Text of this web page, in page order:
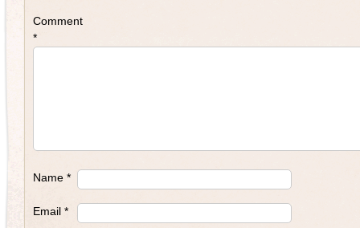
Comment
*
Name *
Email *